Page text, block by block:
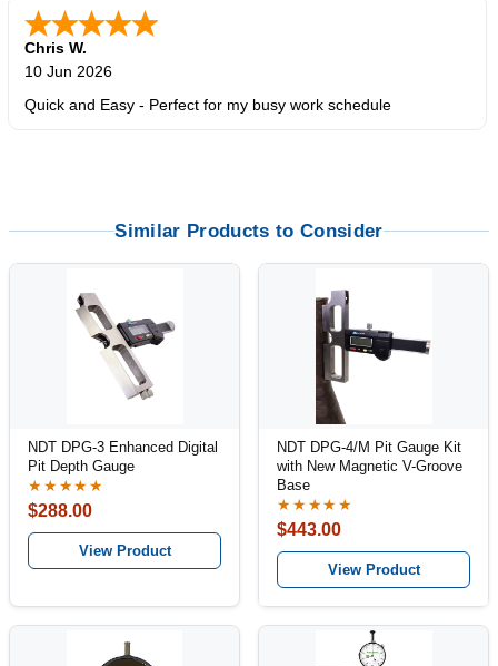
Chris W.
10 Jun 2026
Quick and Easy - Perfect for my busy work schedule
Similar Products to Consider
NDT DPG-3 Enhanced Digital
Pit Depth Gauge
★★★★★
$288.00
View Product
NDT DPG-4/M Pit Gauge Kit
with New Magnetic V-Groove
Base
★★★★★
$443.00
View Product